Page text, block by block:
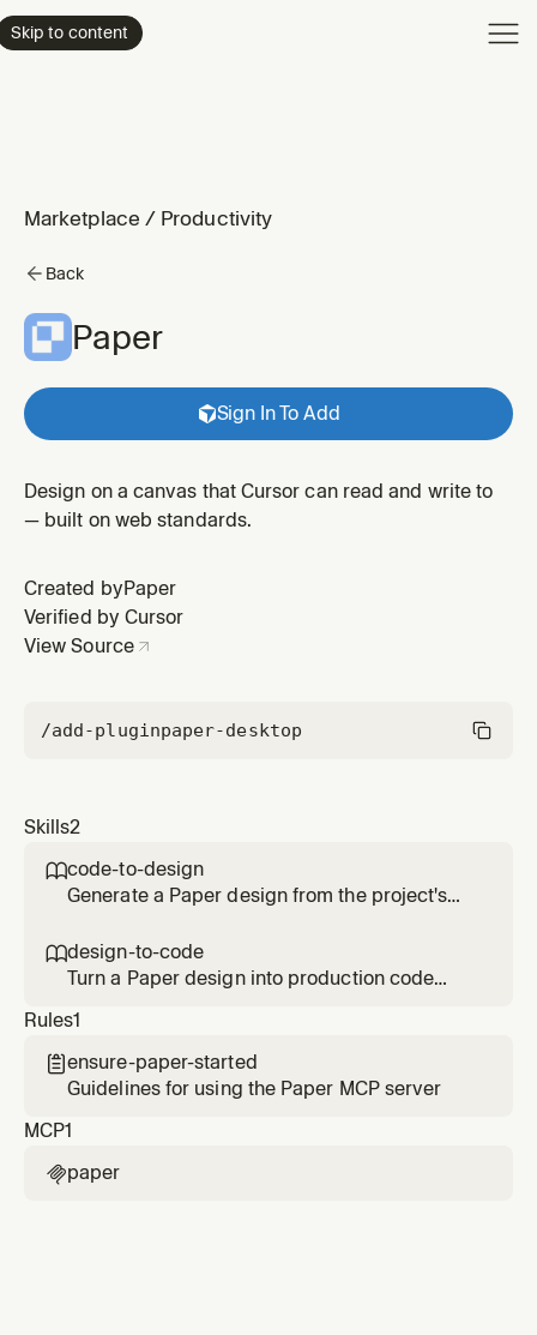
Skip to content
Marketplace / Productivity
Back
Paper
Sign In To Add
Design on a canvas that Cursor can read and write to
— built on web standards.
Created by Paper
Verified by Cursor
View Source
/add-pluginpaper-desktop
Skills2
code-to-design
Generate a Paper design from the project's
components as context.
design-to-code
Turn a Paper design into production code
Rules1
ensure-paper-started
Guidelines for using the Paper MCP server
MCP1
paper